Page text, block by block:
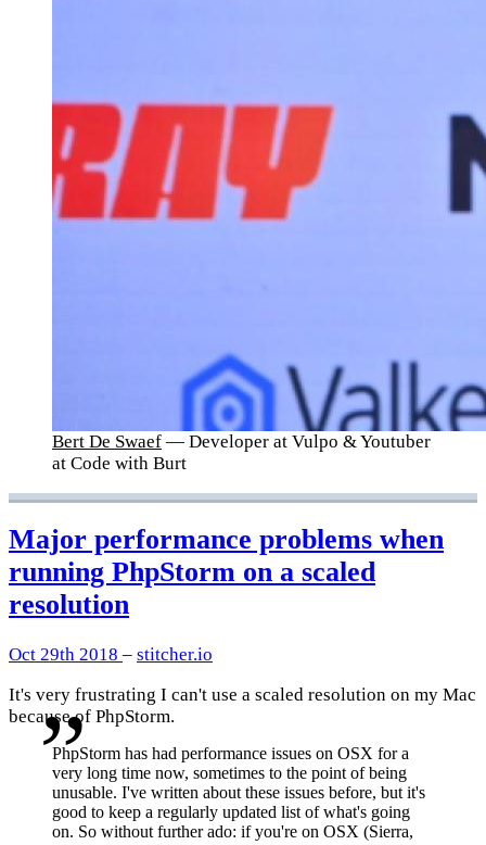
Bert De Swaef — Developer at Vulpo & Youtuber
at Code with Burt
Major performance problems when
running PhpStorm on a scaled
resolution
Oct 29th 2018 – stitcher.io
It's very frustrating I can't use a scaled resolution on my Mac
because of PhpStorm.
PhpStorm has had performance issues on OSX for a
very long time now, sometimes to the point of being
unusable. I've written about these issues before, but it's
good to keep a regularly updated list of what's going
on. So without further ado: if you're on OSX (Sierra,